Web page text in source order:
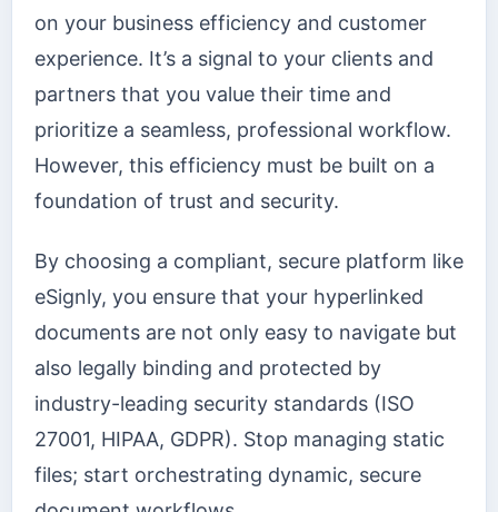
on your business efficiency and customer
experience. It’s a signal to your clients and
partners that you value their time and
prioritize a seamless, professional workflow.
However, this efficiency must be built on a
foundation of trust and security.
By choosing a compliant, secure platform like
eSignly, you ensure that your hyperlinked
documents are not only easy to navigate but
also legally binding and protected by
industry-leading security standards (ISO
27001, HIPAA, GDPR). Stop managing static
files; start orchestrating dynamic, secure